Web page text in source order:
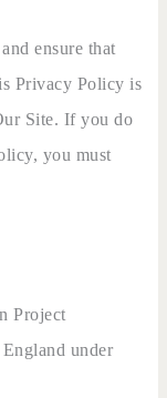
ensure that
Privacy Policy is
Site. If you do
you must
Project
under